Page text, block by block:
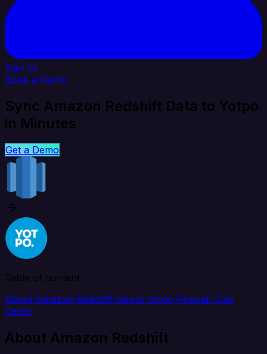
Sign In
Book a Demo
Sync Amazon Redshift Data to Yotpo
in Minutes
Get a Demo
Table of content
About Amazon Redshift About Yotpo Popular Use
Cases
About Amazon Redshift